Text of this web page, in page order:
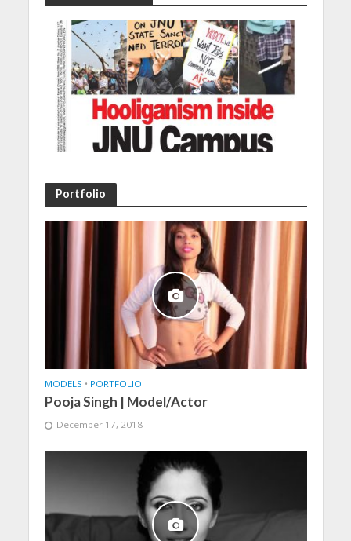
Portfolio
MODELS • PORTFOLIO
Pooja Singh | Model/Actor
December 17, 2018